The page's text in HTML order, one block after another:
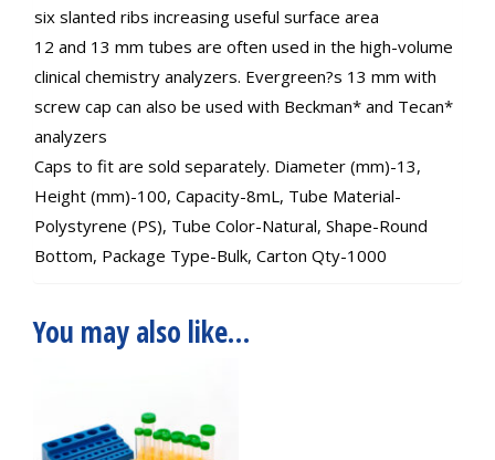
six slanted ribs increasing useful surface area
12 and 13 mm tubes are often used in the high-volume
clinical chemistry analyzers. Evergreen?s 13 mm with
screw cap can also be used with Beckman* and Tecan*
analyzers
Caps to fit are sold separately. Diameter (mm)-13,
Height (mm)-100, Capacity-8mL, Tube Material-
Polystyrene (PS), Tube Color-Natural, Shape-Round
Bottom, Package Type-Bulk, Carton Qty-1000
You may also like…